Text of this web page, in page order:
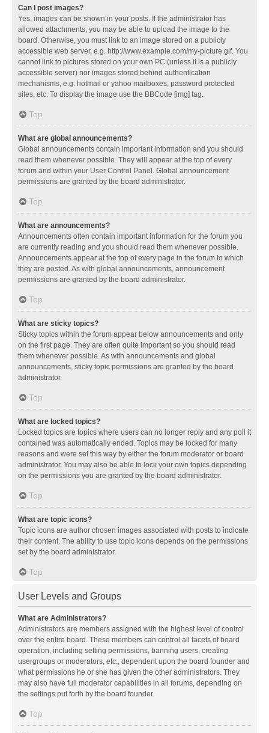
Can I post images?
Yes, images can be shown in your posts. If the administrator has
allowed attachments, you may be able to upload the image to the
board. Otherwise, you must link to an image stored on a publicly
accessible web server, e.g. http://www.example.com/my-picture.gif. You
cannot link to pictures stored on your own PC (unless it is a publicly
accessible server) nor images stored behind authentication
mechanisms, e.g. hotmail or yahoo mailboxes, password protected
sites, etc. To display the image use the BBCode [img] tag.
Top
What are global announcements?
Global announcements contain important information and you should
read them whenever possible. They will appear at the top of every
forum and within your User Control Panel. Global announcement
permissions are granted by the board administrator.
Top
What are announcements?
Announcements often contain important information for the forum you
are currently reading and you should read them whenever possible.
Announcements appear at the top of every page in the forum to which
they are posted. As with global announcements, announcement
permissions are granted by the board administrator.
Top
What are sticky topics?
Sticky topics within the forum appear below announcements and only
on the first page. They are often quite important so you should read
them whenever possible. As with announcements and global
announcements, sticky topic permissions are granted by the board
administrator.
Top
What are locked topics?
Locked topics are topics where users can no longer reply and any poll it
contained was automatically ended. Topics may be locked for many
reasons and were set this way by either the forum moderator or board
administrator. You may also be able to lock your own topics depending
on the permissions you are granted by the board administrator.
Top
What are topic icons?
Topic icons are author chosen images associated with posts to indicate
their content. The ability to use topic icons depends on the permissions
set by the board administrator.
Top
User Levels and Groups
What are Administrators?
Administrators are members assigned with the highest level of control
over the entire board. These members can control all facets of board
operation, including setting permissions, banning users, creating
usergroups or moderators, etc., dependent upon the board founder and
what permissions he or she has given the other administrators. They
may also have full moderator capabilities in all forums, depending on
the settings put forth by the board founder.
Top